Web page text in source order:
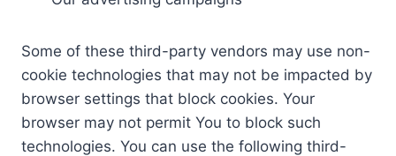
Some of these third-party vendors may use non-
cookie technologies that may not be impacted by
browser settings that block cookies. Your
browser may not permit You to block such
technologies. You can use the following third-